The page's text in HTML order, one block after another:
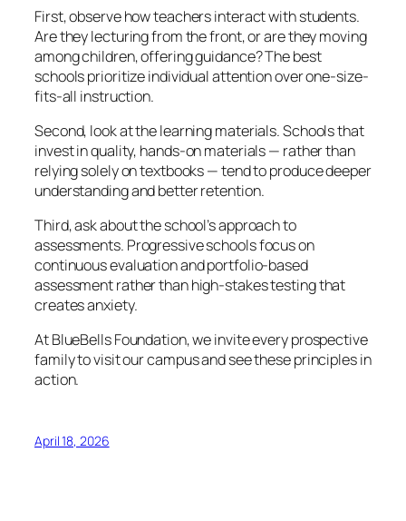
First, observe how teachers interact with students.
Are they lecturing from the front, or are they moving
among children, offering guidance? The best
schools prioritize individual attention over one-size-
fits-all instruction.
Second, look at the learning materials. Schools that
invest in quality, hands-on materials — rather than
relying solely on textbooks — tend to produce deeper
understanding and better retention.
Third, ask about the school’s approach to
assessments. Progressive schools focus on
continuous evaluation and portfolio-based
assessment rather than high-stakes testing that
creates anxiety.
At BlueBells Foundation, we invite every prospective
family to visit our campus and see these principles in
action.
April 18, 2026